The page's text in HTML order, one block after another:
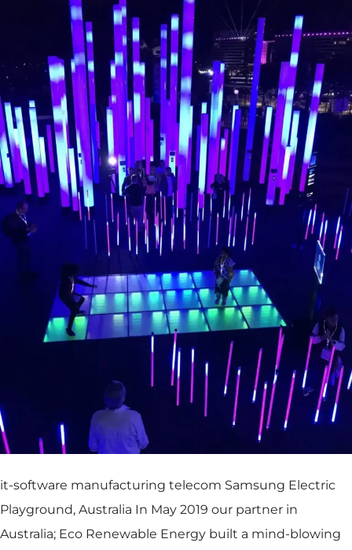
it-software manufacturing telecom Samsung Electric
Playground, Australia In May 2019 our partner in
Australia; Eco Renewable Energy built a mind-blowing